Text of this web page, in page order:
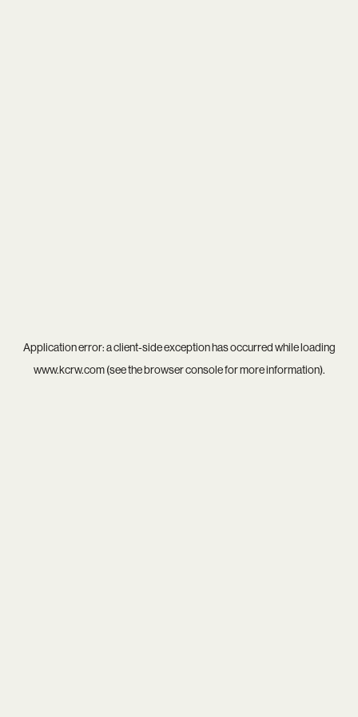
Application error: aclient-side exception has occurred while loading
www.kcrw.com(see thebrowser consolefor more information).